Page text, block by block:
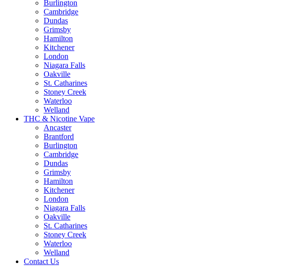
Burlington
Cambridge
Dundas
Grimsby
Hamilton
Kitchener
London
Niagara Falls
Oakville
St. Catharines
Stoney Creek
Waterloo
Welland
THC & Nicotine Vape
Ancaster
Brantford
Burlington
Cambridge
Dundas
Grimsby
Hamilton
Kitchener
London
Niagara Falls
Oakville
St. Catharines
Stoney Creek
Waterloo
Welland
Contact Us